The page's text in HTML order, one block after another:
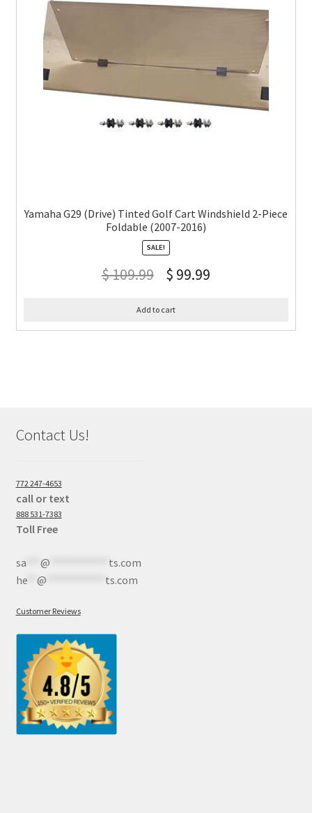
Yamaha G29 (Drive) Tinted Golf Cart Windshield 2-Piece
Foldable (2007-2016)
SALE!
$109.99 $ 99.99
Add to cart
Contact Us!
772 247-4653
call or text
888 531-7383
Toll Free
sa*** @
ts.com
he** @ ts.com
Customer Reviews